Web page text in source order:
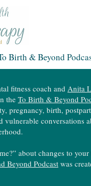
Birth & Beyond
fitness coach andAnita
the To Birth & Beyond
pregnancy, birth,
vulnerable conversations
about changes to
Beyond Podcastwas